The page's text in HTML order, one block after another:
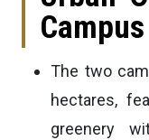
Campus
The two
hectares,
greenery